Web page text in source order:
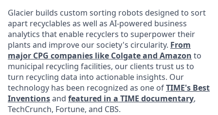
Glacier builds custom sorting robots designed to sort
apart recyclables as well as AI-powered business
analytics that enable recyclers to superpower their
plants and improve our society's circularity. From
major CPG companies like Colgate and Amazon to
municipal recycling facilities, our clients trust us to
turn recycling data into actionable insights. Our
technology has been recognized as one ofTIME's Best
Inventionsand featured in a TIME documentary,
TechCrunch, Fortune, and CBS.